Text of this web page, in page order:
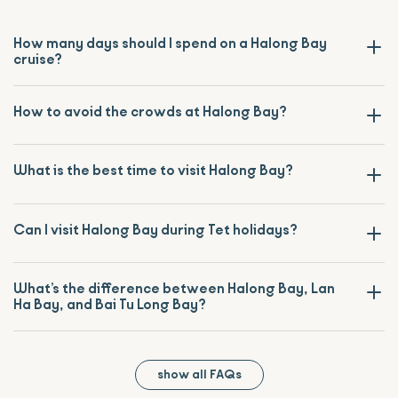
How many days should I spend on a Halong Bay
cruise?
How to avoid the crowds at Halong Bay?
What is the best time to visit Halong Bay?
Can I visit Halong Bay during Tet holidays?
What’s the difference between Halong Bay, Lan
Ha Bay, and Bai Tu Long Bay?
show all FAQs